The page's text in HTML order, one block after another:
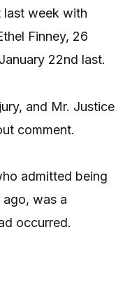
last week with
Finney, 26
22nd last.
and Mr. Justice
comment.
admitted being
ago, was a
occurred.